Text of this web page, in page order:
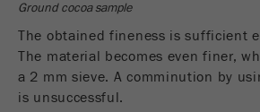
Ground cocoa sample
The obtained fineness is sufficient
The material becomes even finer,
a 2 mm sieve. A comminution by
is unsuccessful.